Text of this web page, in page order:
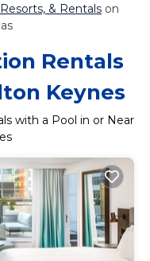
& Rentals on
Rentals
Keynes
with a Pool in or Near